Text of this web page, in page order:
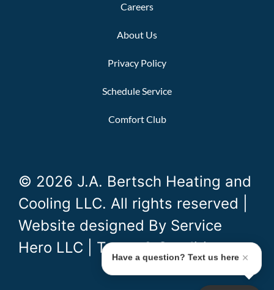
Careers
About Us
Privacy Policy
Schedule Service
Comfort Club
© 2026 J.A. Bertsch Heating and
Cooling LLC. All rights reserved |
Website designed By Service
Hero LLC
Terms & Conditions
Have a question? Text us here